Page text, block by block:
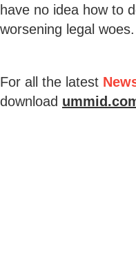
have no idea how to
worsening legal woes.
For all the latest
download